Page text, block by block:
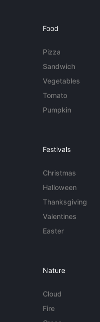
Food
Pizza
Sandwich
Vegetables
Tomato
Pumpkin
Festivals
Christmas
Halloween
Thanksgiving
Valentines
Easter
Nature
Cloud
Fire